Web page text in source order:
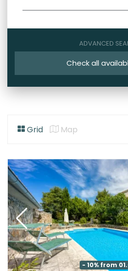
ADVANCED
Check all
Grid Map
- 10% from